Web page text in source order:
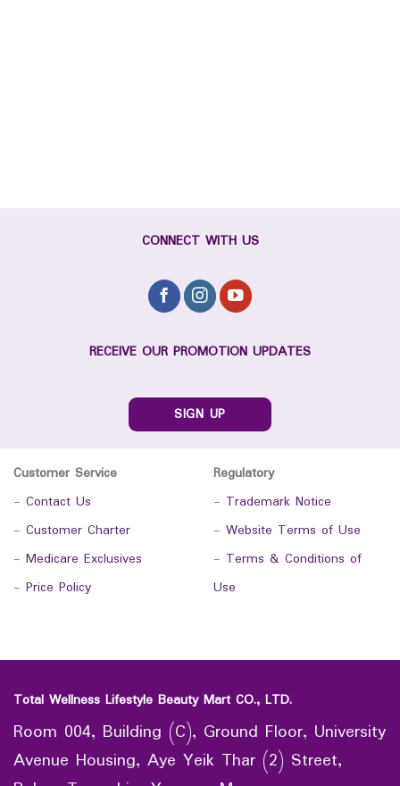
CONNECT WITH US
RECEIVE OUR PROMOTION UPDATES
SIGN UP
Customer Service
- Contact Us
- Customer Charter
- Medicare Exclusives
- Price Policy
Regulatory
- Trademark Notice
- Website Terms of Use
- Terms & Conditions of
Use
Total Wellness Lifestyle Beauty Mart CO., LTD.
Room 004, Building (C), Ground Floor, University
Avenue Housing, Aye Yeik Thar (2) Street,